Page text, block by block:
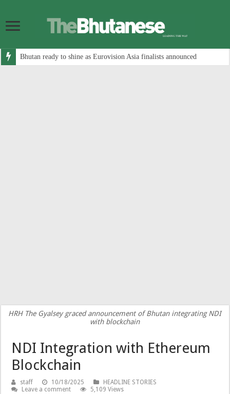
Bhutan ready to shine as Eurovision Asia finalists announced
HRH The Gyalsey graced announcement of Bhutan integrating NDI
with blockchain
NDI Integration with Ethereum
Blockchain
staff 10/18/2025
HEADLINE STORIES
Leave a comment
5,109 Views